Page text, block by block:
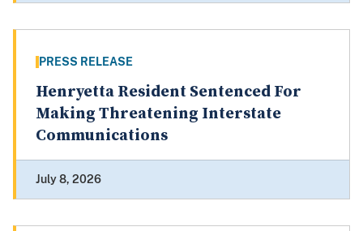
PRESS RELEASE
Henryetta Resident Sentenced For
Making Threatening Interstate
Communications
July 8, 2026